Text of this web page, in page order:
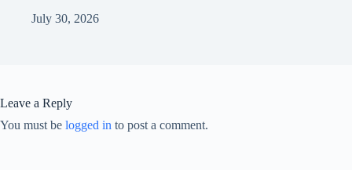
July 30, 2026
Leave a Reply
You must be logged in to post a comment.